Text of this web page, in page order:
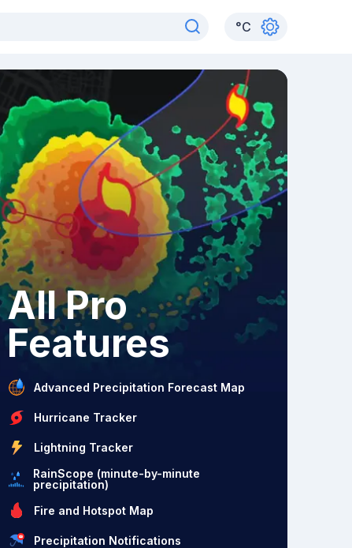
°C
All Pro
Features
Advanced Precipitation Forecast Map
Hurricane Tracker
Lightning Tracker
RainScope (minute-by-minute
precipitation)
Fire and Hotspot Map
Precipitation Notifications